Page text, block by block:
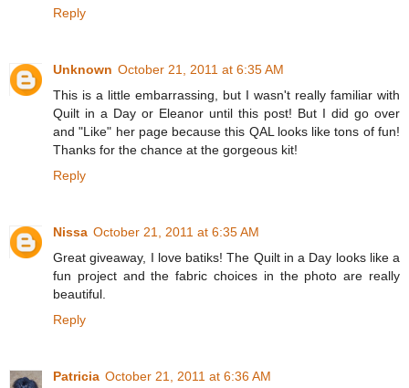
Reply
Unknown October 21, 2011 at 6:35 AM
This is a little embarrassing, but I wasn't really familiar with
Quilt in a Day or Eleanor until this post! But I did go over
and "Like" her page because this QAL looks like tons of fun!
Thanks for the chance at the gorgeous kit!
Reply
Nissa October 21, 2011 at 6:35 AM
Great giveaway, I love batiks! The Quilt in a Day looks like a
fun project and the fabric choices in the photo are really
beautiful.
Reply
Patricia October 21, 2011 at 6:36 AM